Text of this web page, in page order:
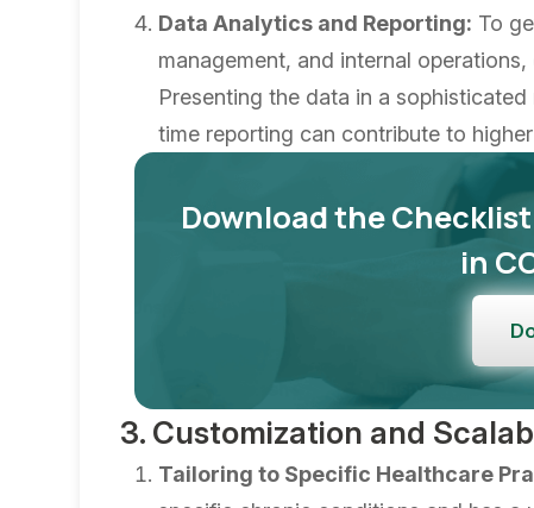
Data Analytics and Reporting: To
management, and internal
Presenting the data in a
time reporting can contribute to
Download the
in
3. Customization and
Tailoring to Specific Healthcare